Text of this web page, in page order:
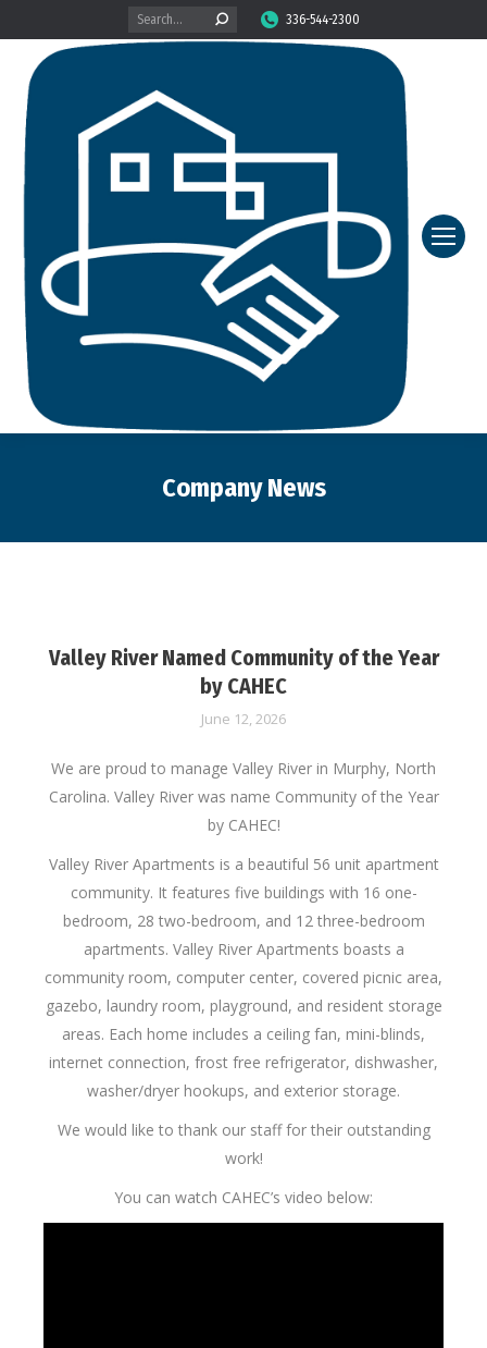
Search: 336-544-2300
Company News
Valley River Named Community of the Year
by CAHEC
June 12, 2026
We are proud to manage Valley River in Murphy, North
Carolina. Valley River was name Community of the Year
by CAHEC!
Valley River Apartments is a beautiful 56 unit apartment
community. It features five buildings with 16 one-
bedroom, 28 two-bedroom, and 12 three-bedroom
apartments. Valley River Apartments boasts a
community room, computer center, covered picnic area,
gazebo, laundry room, playground, and resident storage
areas. Each home includes a ceiling fan, mini-blinds,
internet connection, frost free refrigerator, dishwasher,
washer/dryer hookups, and exterior storage.
We would like to thank our staff for their outstanding
work!
You can watch CAHEC’s video below: